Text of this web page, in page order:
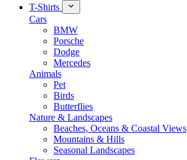
T-Shirts
Cars
BMW
Porsche
Dodge
Mercedes
Animals
Pet
Birds
Butterflies
Nature & Landscapes
Beaches, Oceans & Coastal Views
Mountains & Hills
Seasonal Landscapes